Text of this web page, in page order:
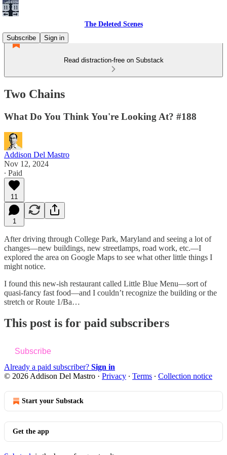
The Deleted Scenes
Subscribe
Sign in
Read distraction-free on Substack
Two Chains
What Do You Think You're Looking At? #188
Addison Del Mastro
Nov 12, 2024
∙ Paid
11
1
After driving through College Park, Maryland and seeing a lot of
changes—new buildings, new streetlamps, road work, etc.—I
explored the area on Google Maps to see what other little things I
might notice.
I found this new-ish restaurant called Little Blue Menu—sort of
quasi-fancy fast food—and I couldn’t recognize the building or the
stretch or Route 1/Ba…
This post is for paid subscribers
Subscribe
Already a paid subscriber? Sign in
© 2026 Addison Del Mastro · Privacy ∙ Terms ∙ Collection notice
Start your Substack
Get the app